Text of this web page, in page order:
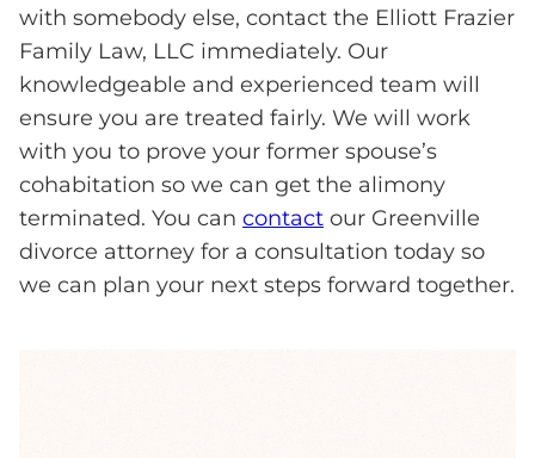
with somebody else, contact the Elliott Frazier
Family Law, LLC immediately. Our
knowledgeable and experienced team will
ensure you are treated fairly. We will work
with you to prove your former spouse’s
cohabitation so we can get the alimony
terminated. You can contact our Greenville
divorce attorney for a consultation today so
we can plan your next steps forward together.